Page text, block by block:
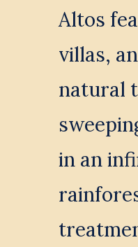
Altos
villas,
natural
in an